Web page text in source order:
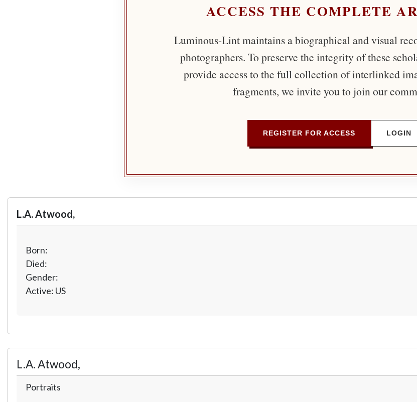
ACCESS THE COMPLETE
Luminous-Lint maintains a biographical and visual
photographers. To preserve the integrity of these
provide access to the full collection of interlinked
fragments, we invite you to join our
REGISTER FOR ACCESS LOGIN
L.A. Atwood,
Born:
Died:
Gender:
Active: US
L.A. Atwood,
Portraits